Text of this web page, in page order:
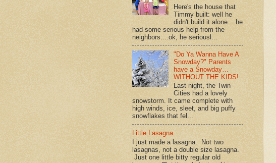
Here's the house that
Timmy built: well he
didn't build it alone ...he
had some serious help from the
neighbors....ok, he seriousl...
"Do Ya Wanna Have A
Snowday?" Parents
have a Snowday…
WITHOUT THE KIDS!
Last night, the Twin
Cities had a lovely
snowstorm. It came complete with
high winds, ice, sleet, and big puffy
snowflakes that fel...
Little Lasagna
I just made a lasagna. Not two
lasagnas, not a double size lasagna.
Just one little bitty regular old